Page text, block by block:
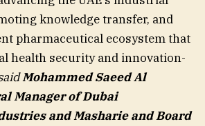
knowledge transfer, and
pharmaceutical ecosystem that
health security and innovation-
Mohammed Saeed Al
Manager of Dubai
and Masharie and Board